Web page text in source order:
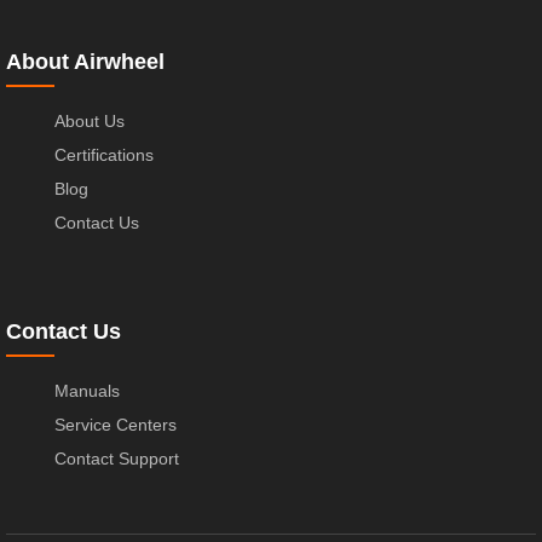
About Airwheel
About Us
Certifications
Blog
Contact Us
Contact Us
Manuals
Service Centers
Contact Support